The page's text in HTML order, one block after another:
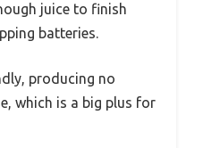
juice to finish
batteries.
producing no
which is a big plus for